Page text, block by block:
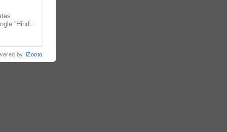
“Hindi
by iZooto